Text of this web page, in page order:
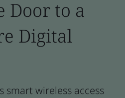
Door to a
Digital
smart wireless access